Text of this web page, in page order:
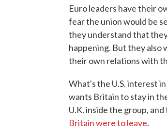
Euro leaders have their
fear the union would be
they understand that
happening. But they also
their own relations with
What's the U.S. interest
wants Britain to stay in
U.K. inside the group,
Britain were to leave.